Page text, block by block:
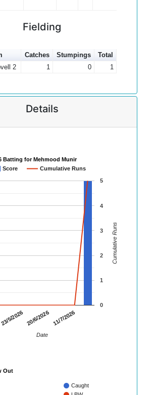
Fielding
Catches Stumpings
Total
2
1 0 1
Details
Batting for Mehmood Munir
Score
Cumulative Runs
23/5/2026 20/6/2026 11/7/2026
0
1
2
3
4
5
Date
Cumulative Runs
Out
Caught